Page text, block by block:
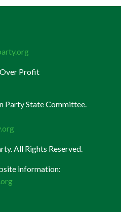
Over Profit
Party State Committee.
All Rights Reserved.
information: